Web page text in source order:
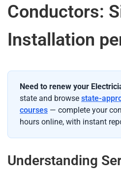
Conductors:
Installation
Need to renew your
state and browse state-
courses — complete your
hours online, with instant
Understanding